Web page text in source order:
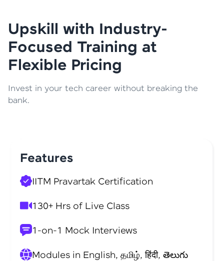
Upskill with Industry-
Focused Training at
Flexible Pricing
Invest in your tech career without breaking the
bank.
Features
IITM Pravartak Certification
130+ Hrs of Live Class
1-on-1 Mock Interviews
Modules in English, தமிழ், हिंदी, తెలుగు